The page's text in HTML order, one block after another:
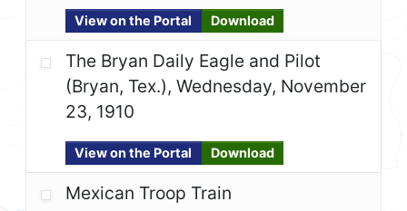
View on the Portal Download
The Bryan Daily Eagle and Pilot
(Bryan, Tex.), Wednesday, November
23, 1910
View on the Portal Download
Mexican Troop Train